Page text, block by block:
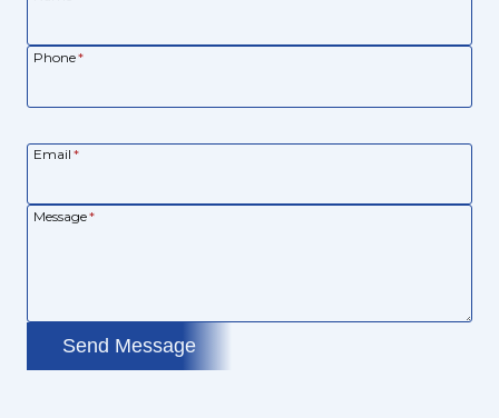
Phone*
Email *
Message*
Send Message